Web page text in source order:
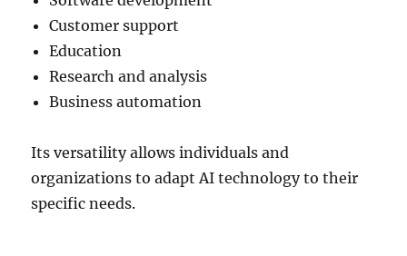
Customer support
Education
Research and analysis
Business automation
Its versatility allows individuals and
organizations to adapt AI technology to their
specific needs.